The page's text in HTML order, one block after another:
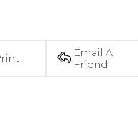
Email A
Friend